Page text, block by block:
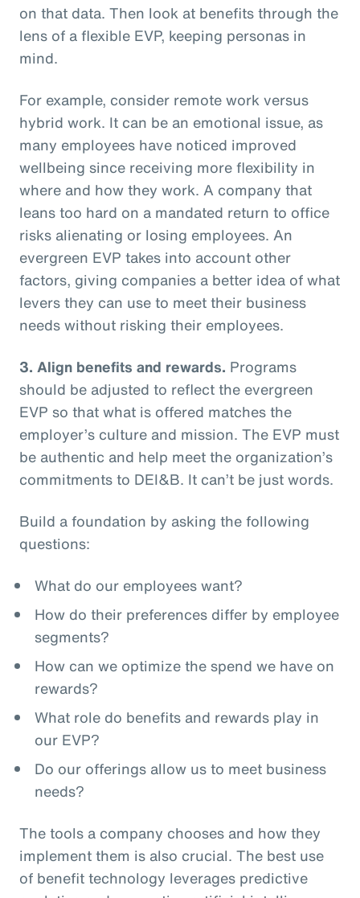
on that data. Then look at benefits through the
lens of a flexible EVP, keeping personas in
mind.
For example, consider remote work versus
hybrid work. It can be an emotional issue, as
many employees have noticed improved
wellbeing since receiving more flexibility in
where and how they work. A company that
leans too hard on a mandated return to office
risks alienating or losing employees. An
evergreen EVP takes into account other
factors, giving companies a better idea of what
levers they can use to meet their business
needs without risking their employees.
3. Align benefits and rewards. Programs
should be adjusted to reflect the evergreen
EVP so that what is offered matches the
employer’s culture and mission. The EVP must
be authentic and help meet the organization’s
commitments to DEI&B. It can’t be just words.
Build a foundation by asking the following
questions:
What do our employees want?
How do their preferences differ by employee
segments?
How can we optimize the spend we have on
rewards?
What role do benefits and rewards play in
our EVP?
Do our offerings allow us to meet business
needs?
The tools a company chooses and how they
implement them is also crucial. The best use
of benefit technology leverages predictive